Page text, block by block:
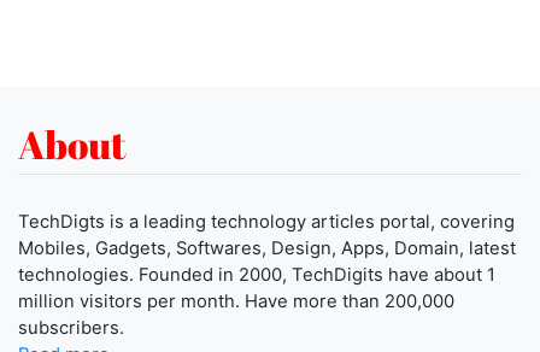
About
TechDigts is a leading technology articles portal, covering
Mobiles, Gadgets, Softwares, Design, Apps, Domain, latest
technologies. Founded in 2000, TechDigits have about 1
million visitors per month. Have more than 200,000
subscribers.